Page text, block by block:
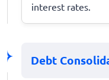
interest rates.
Debt